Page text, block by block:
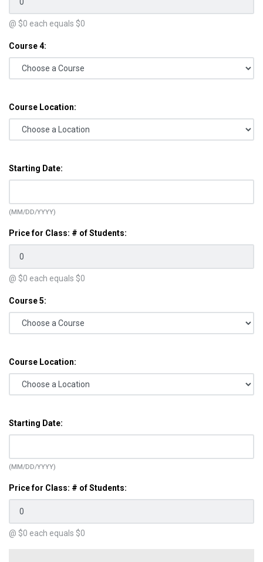
@ $0 each equals $0
Course 4:
Course Location:
Starting Date:
(MM/DD/YYYY)
Price for Class: # of Students:
@ $0 each equals $0
Course 5:
Course Location:
Starting Date:
(MM/DD/YYYY)
Price for Class: # of Students:
@ $0 each equals $0